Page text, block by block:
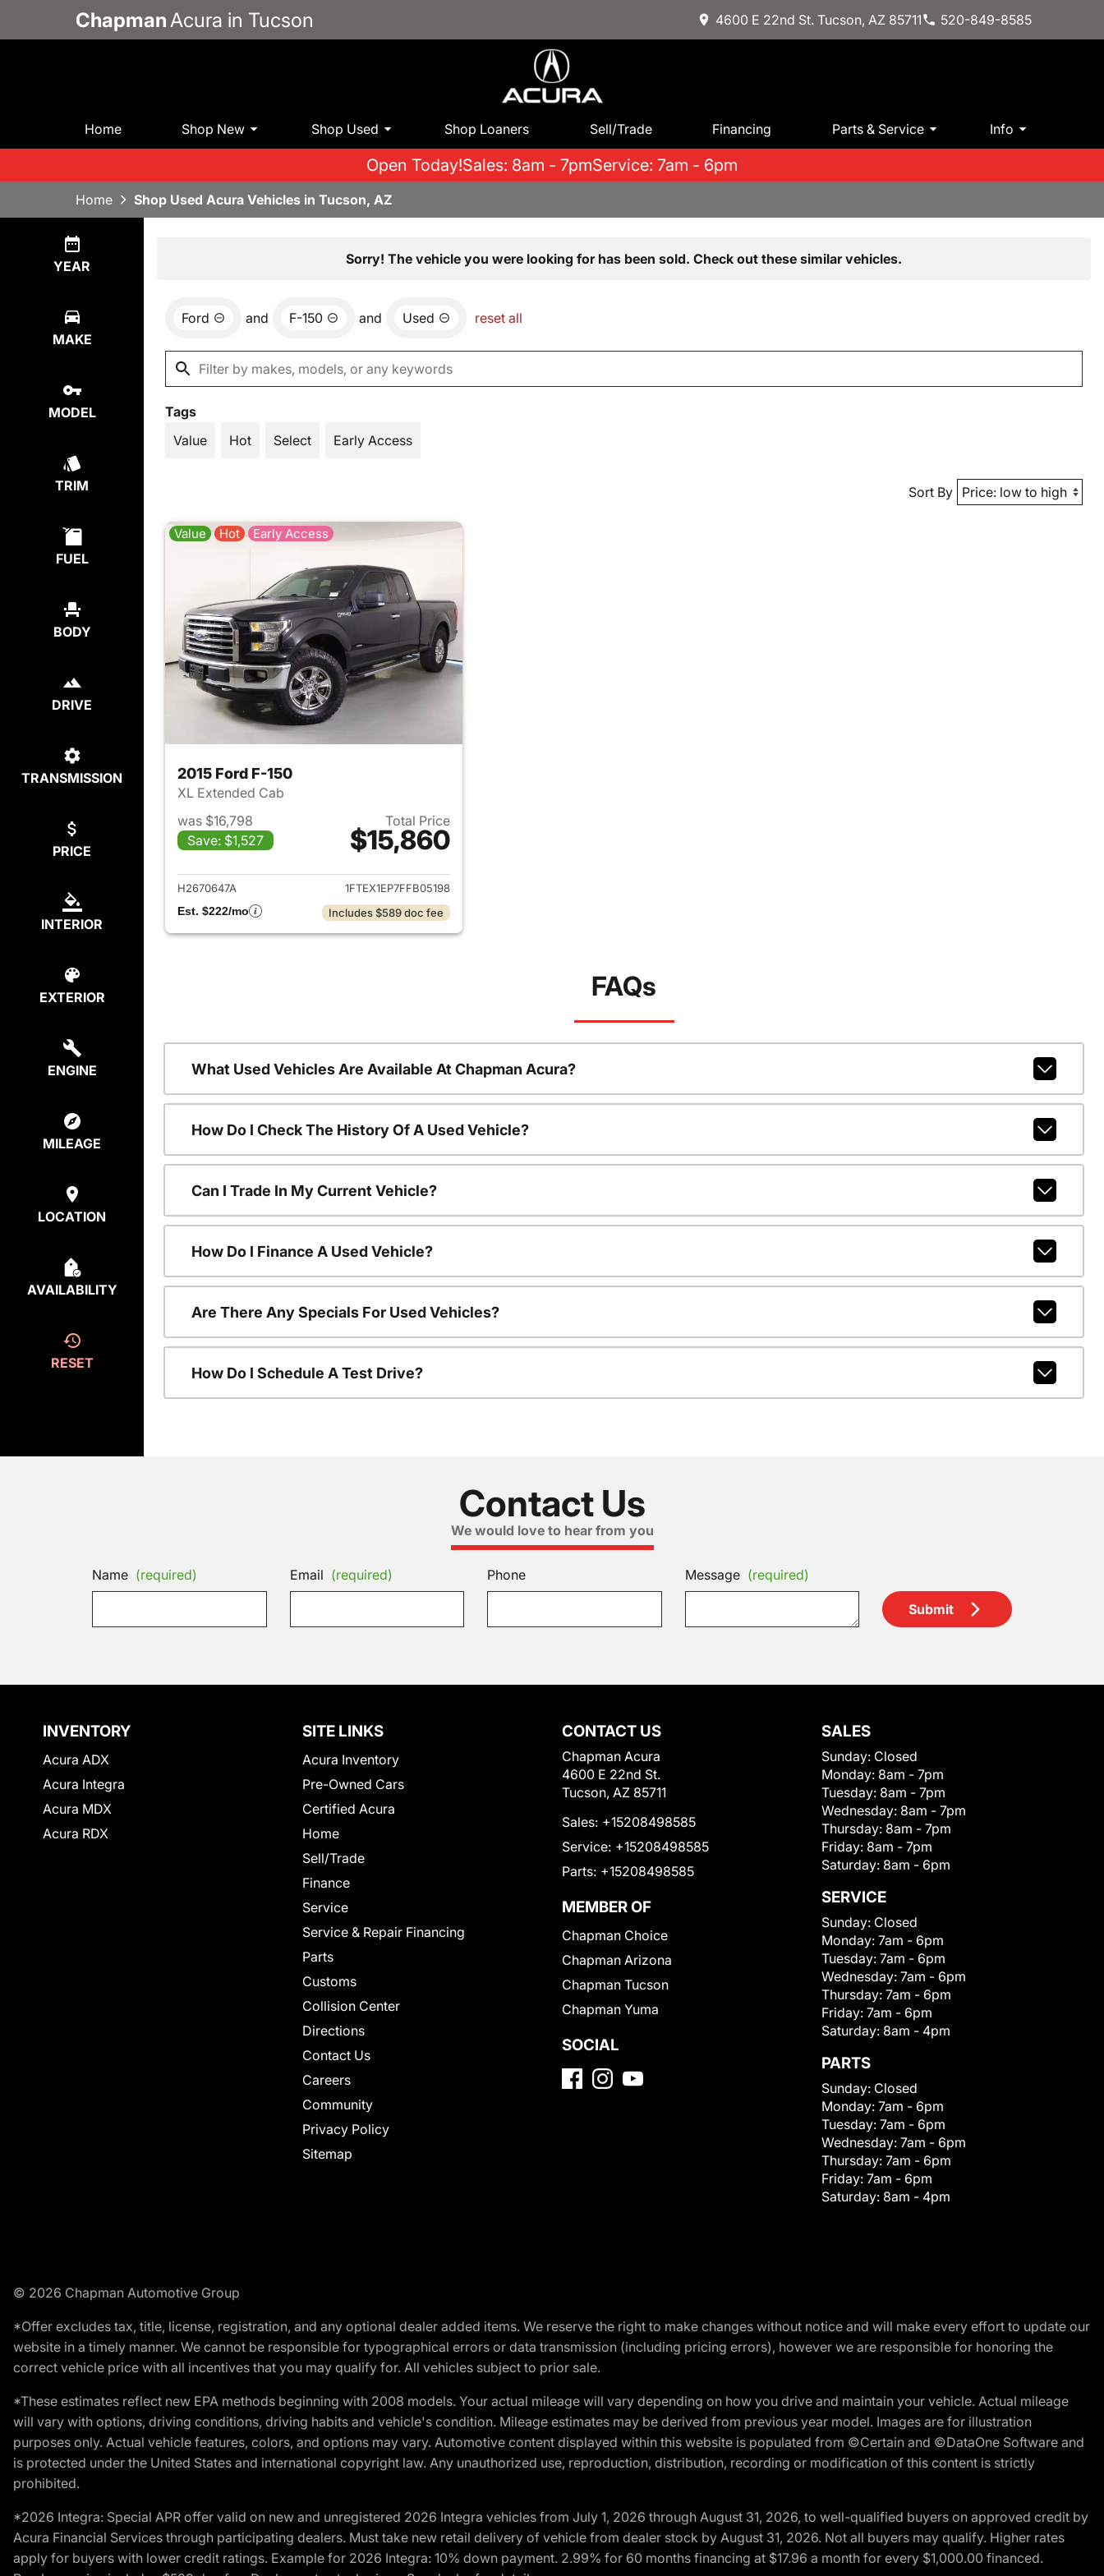
Chapman Acura in Tucson 4600 E 22nd St. Tucson, AZ 85711 520-849-8585
Home Shop New Shop Used Shop Loaners Sell/Trade Financing Parts & Service Info
Open Today!Sales: 8am - 7pmService: 7am - 6pm
Home Shop Used Acura Vehicles in Tucson, AZ
YEAR
MAKE
MODEL
TRIM
FUEL
BODY
DRIVE
TRANSMISSION
PRICE
INTERIOR
EXTERIOR
ENGINE
MILEAGE
LOCATION
AVAILABILITY
RESET
Sorry! The vehicle you were looking for has been sold. Check out these similar vehicles.
Ford and F-150 and Used reset all
Tags
Value
Hot Select Early Access
Sort By
Value Hot Early Access
2015 Ford F-150
XL Extended Cab
was $16,798
Save: $1,527
Total Price
$15,860
View details for 2015 Ford F-150
H2670647A
1FTEX1EP7FFB05198
Est. $222/mo
Includes $589 doc fee
FAQs
What Used Vehicles Are Available At Chapman Acura?
How Do I Check The History Of A Used Vehicle?
Can I Trade In My Current Vehicle?
How Do I Finance A Used Vehicle?
Are There Any Specials For Used Vehicles?
How Do I Schedule A Test Drive?
Contact Us
We would love to hear from you
Name (required) Email (required) Phone Message (required)
Submit
INVENTORY
Acura ADX
Acura Integra
Acura MDX
Acura RDX
SITE LINKS
Acura Inventory
Pre-Owned Cars
Certified Acura
Home
Sell/Trade
Finance
Service
Service & Repair Financing
Parts
Customs
Collision Center
Directions
Contact Us
Careers
Community
Privacy Policy
Sitemap
CONTACT US
Chapman Acura
4600 E 22nd St.
Tucson, AZ 85711
Sales: +15208498585
Service: +15208498585
Parts: +15208498585
MEMBER OF
Chapman Choice
Chapman Arizona
Chapman Tucson
Chapman Yuma
SOCIAL
SALES
Sunday: Closed
Monday: 8am - 7pm
Tuesday: 8am - 7pm
Wednesday: 8am - 7pm
Thursday: 8am - 7pm
Friday: 8am - 7pm
Saturday: 8am - 6pm
SERVICE
Sunday: Closed
Monday: 7am - 6pm
Tuesday: 7am - 6pm
Wednesday: 7am - 6pm
Thursday: 7am - 6pm
Friday: 7am - 6pm
Saturday: 8am - 4pm
PARTS
Sunday: Closed
Monday: 7am - 6pm
Tuesday: 7am - 6pm
Wednesday: 7am - 6pm
Thursday: 7am - 6pm
Friday: 7am - 6pm
Saturday: 8am - 4pm
© 2026 Chapman Automotive Group
*Offer excludes tax, title, license, registration, and any optional dealer added items. We reserve the right to make changes without notice and will make every effort to update our
website in a timely manner. We cannot be responsible for typographical errors or data transmission (including pricing errors), however we are responsible for honoring the
correct vehicle price with all incentives that you may qualify for. All vehicles subject to prior sale.
*These estimates reflect new EPA methods beginning with 2008 models. Your actual mileage will vary depending on how you drive and maintain your vehicle. Actual mileage
will vary with options, driving conditions, driving habits and vehicle's condition. Mileage estimates may be derived from previous year model. Images are for illustration
purposes only. Actual vehicle features, colors, and options may vary. Automotive content displayed within this website is populated from ©Certain and ©DataOne Software and
is protected under the United States and international copyright law. Any unauthorized use, reproduction, distribution, recording or modification of this content is strictly
prohibited.
*2026 Integra: Special APR offer valid on new and unregistered 2026 Integra vehicles from July 1, 2026 through August 31, 2026, to well-qualified buyers on approved credit by
Acura Financial Services through participating dealers. Must take new retail delivery of vehicle from dealer stock by August 31, 2026. Not all buyers may qualify. Higher rates
apply for buyers with lower credit ratings. Example for 2026 Integra: 10% down payment. 2.99% for 60 months financing at $17.96 a month for every $1,000.00 financed.